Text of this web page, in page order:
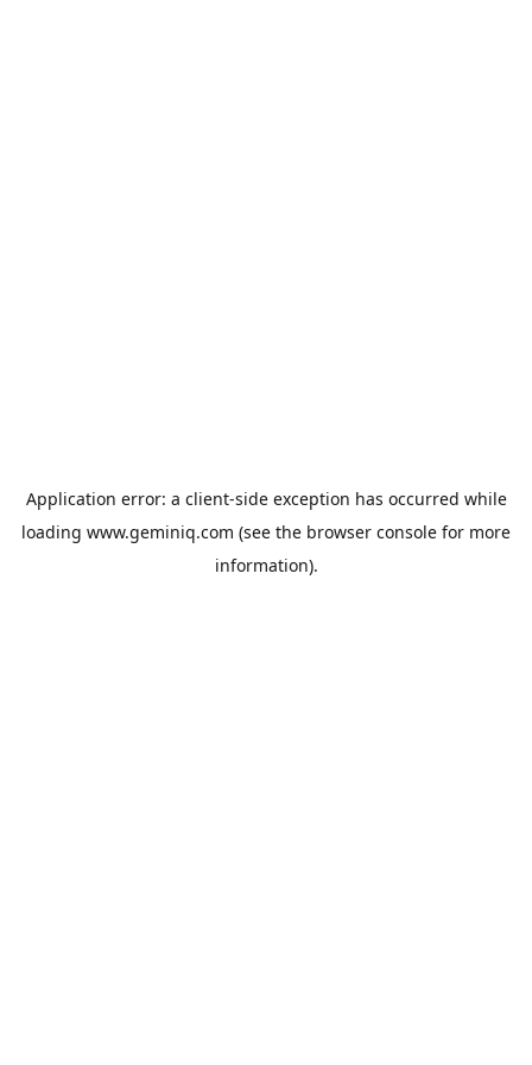
Application error: a client-side exception has occurred while
loading www.geminiq.com (see the browser console for more
information).